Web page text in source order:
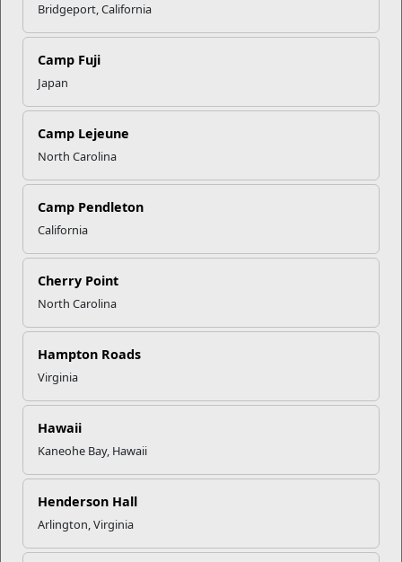
Bridgeport, California
Camp Fuji
Japan
Camp Lejeune
North Carolina
Camp Pendleton
California
Cherry Point
North Carolina
Hampton Roads
Virginia
Hawaii
Kaneohe Bay, Hawaii
Henderson Hall
Arlington, Virginia
Recent Stories
Your Next Adventure Starts with